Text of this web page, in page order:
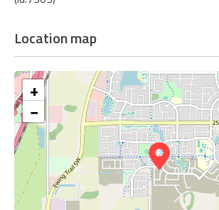
Location map
+
−